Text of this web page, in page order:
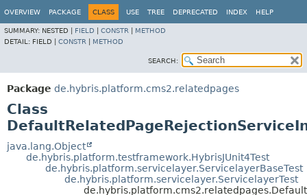
OVERVIEW PACKAGE CLASS USE TREE DEPRECATED INDEX HELP
SUMMARY: NESTED | FIELD CONSTR
METHOD
DETAIL: FIELD | CONSTR METHOD
SEARCH:
Package de.hybris.platform.cms2.relatedpages
Class
java.lang.Object
de.hybris.platform.testframework.HybrisJUnit4Test
de.hybris.platform.servicelayer.ServicelayerBaseTest
de.hybris.platform.servicelayer.ServicelayerTest